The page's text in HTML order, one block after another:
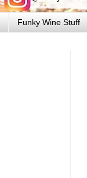
Funky Wine Stuff